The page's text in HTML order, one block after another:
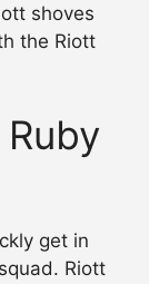
shoves
the Riott
get in
Riott